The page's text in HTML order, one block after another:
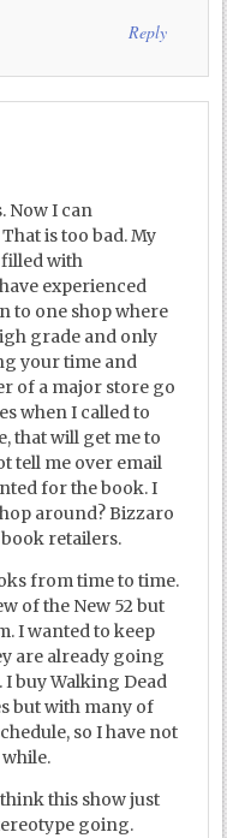
Reply
Now I can
is too bad. My
filled with
experienced
to one shop where
grade and only
your time and
of a major store go
when I called to
that will get me to
tell me over email
for the book. I
around? Bizzaro
retailers.
from time to time.
of the New 52 but
I wanted to keep
are already going
buy Walking Dead
but with many of
so I have not
this show just
going.